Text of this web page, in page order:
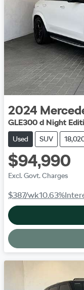
2024
GLE300 d Night
Used SUV
$94,990
Excl. Govt. Charges
$387/wk10.63%